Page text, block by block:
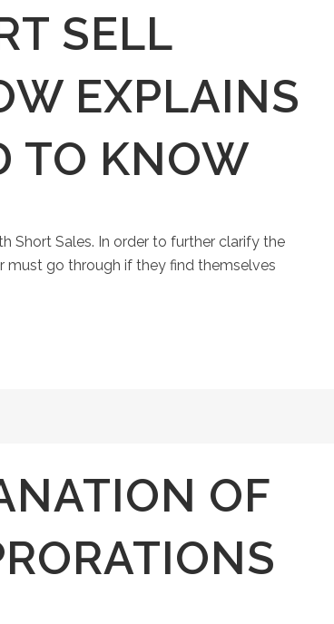
SELL
EXPLAINS
TO KNOW
Short Sales. In order to further clarify the
must go through if they find themselves
OF